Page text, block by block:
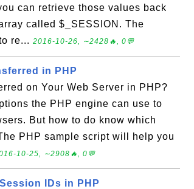
can retrieve those values back
called $_SESSION. The
re... 2016-10-26, ∼2428🔥, 0💬
in PHP
on Your Web Server in PHP?
the PHP engine can use to
But how to do know which
PHP sample script will help you
10-25, ∼2908🔥, 0💬
IDs in PHP